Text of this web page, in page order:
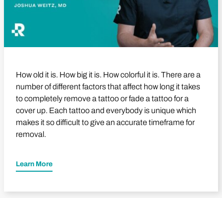
How old it is. How big it is. How colorful it is. There are a
number of different factors that affect how long it takes
to completely remove a tattoo or fade a tattoo for a
cover up. Each tattoo and everybody is unique which
makes it so difficult to give an accurate timeframe for
removal.
Learn More